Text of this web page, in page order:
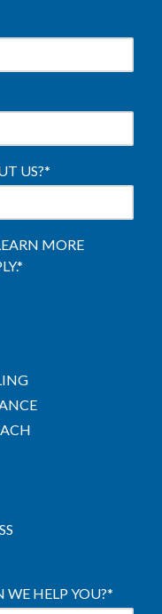
US?*
MORE
*
WE HELP YOU?*